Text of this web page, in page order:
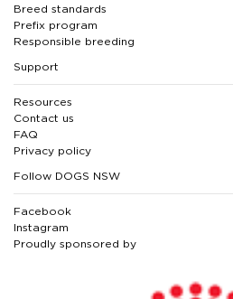
Breed standards
Prefix program
Responsible breeding
Support
Resources
Contact us
FAQ
Privacy policy
Follow DOGS NSW
Facebook
Instagram
Proudly sponsored by